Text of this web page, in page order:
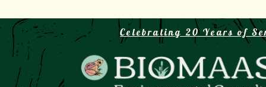
Celebrating 20 Years of